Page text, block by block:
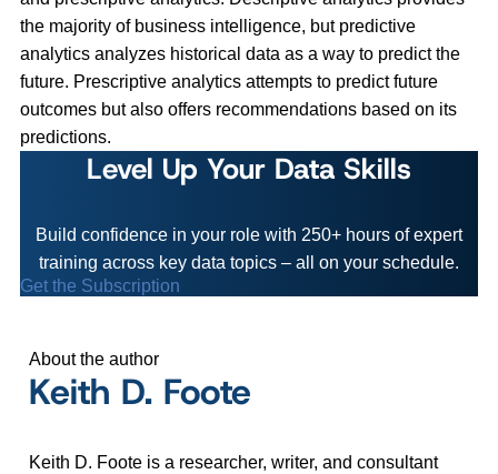
the majority of business intelligence, but predictive
analytics analyzes historical data as a way to predict the
future. Prescriptive analytics attempts to predict future
outcomes but also offers recommendations based on its
predictions.
Level Up Your Data Skills
Build confidence in your role with 250+ hours of expert
training across key data topics – all on your schedule.
Get the Subscription
About the author
Keith D. Foote
Keith D. Foote is a researcher, writer, and consultant